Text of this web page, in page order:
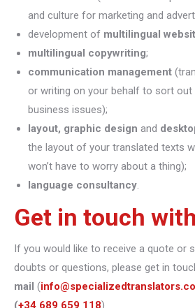
and culture for marketing and
development of multilingual
multilingual copywriting;
communication management
or writing on your behalf to sort
business issues);
layout, graphic design and
the layout of your translated texts
won’t have to worry about a thing);
language consultancy.
Get in touch
If you would like to receive a quote or
doubts or questions, please get in
mail (
(+34 689 659 118).